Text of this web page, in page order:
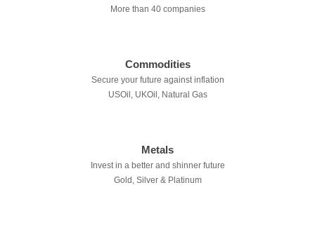
More than 40 companies
Commodities
Secure your future against inflation
USOil, UKOil, Natural Gas
Metals
Invest in a better and shinner future
Gold, Silver & Platinum